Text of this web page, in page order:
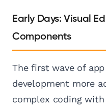
Early Days: Visual
Components
The first wave of
development more
complex coding